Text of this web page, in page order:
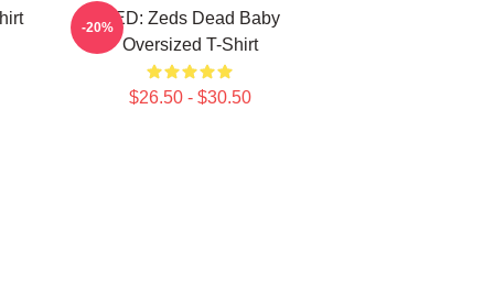
RED: Zeds Dead Baby
Oversized T-Shirt
$26.50 - $30.50
-20%